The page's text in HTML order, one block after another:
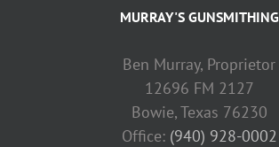
MURRAY'S GUNSMITHING
Ben Murray, Proprietor
12696 FM 2127
Bowie, Texas 76230
Office: (940) 928-0002